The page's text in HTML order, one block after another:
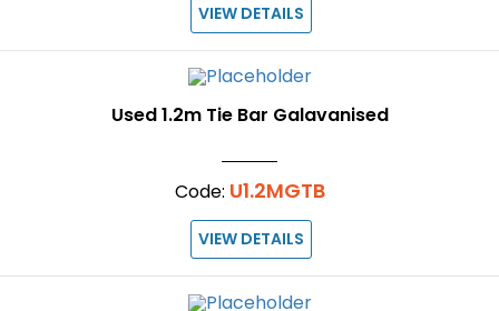
VIEW DETAILS
Used 1.2m Tie Bar Galavanised
Code: U1.2MGTB
VIEW DETAILS